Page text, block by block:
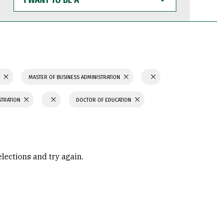
WANT
TO
BE
MASTER OF BUSINESS ADMINISTRATION
DOCTOR OF EDUCATION
and try again.